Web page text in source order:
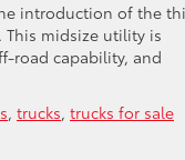
introduction of the
midsize utility is
road capability, and
, trucks, trucks for sale